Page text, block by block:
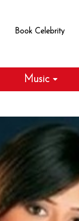
Book Celebrity
Music